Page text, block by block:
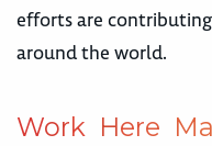
efforts are
around the world.
Work Here Ma